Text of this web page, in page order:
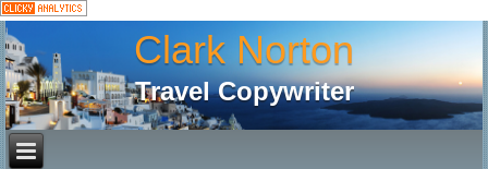
Clark Norton
Travel Copywriter